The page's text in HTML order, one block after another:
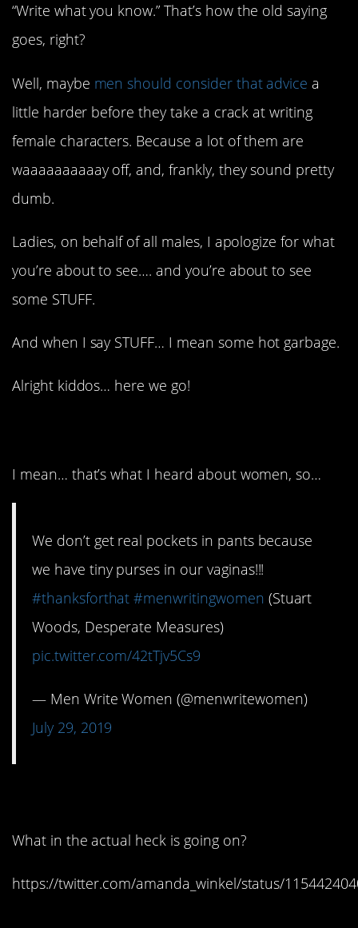
“Write what you know.” That’s how the old saying
goes, right?
Well, maybe men should consider that advice a
little harder before they take a crack at writing
female characters. Because a lot of them are
waaaaaaaaaay off, and, frankly, they sound pretty
dumb.
Ladies, on behalf of all males, I apologize for what
you’re about to see…. and you’re about to see
some STUFF.
And when I say STUFF… I mean some hot garbage.
Alright kiddos… here we go!
I mean… that’s what I heard about women, so…
We don’t get real pockets in pants because
we have tiny purses in our vaginas!!!
#thanksforthat #menwritingwomen (Stuart
Woods, Desperate Measures)
pic.twitter.com/42tTjv5Cs9
— Men Write Women (@menwritewomen)
July 29, 2019
What in the actual heck is going on?
https://twitter.com/amanda_winkel/status/